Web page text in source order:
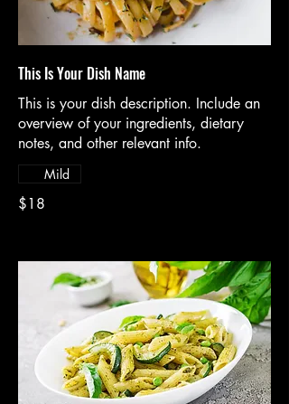
This Is Your Dish Name
This is your dish description. Include an
overview of your ingredients, dietary
notes, and other relevant info.
$18
Mild